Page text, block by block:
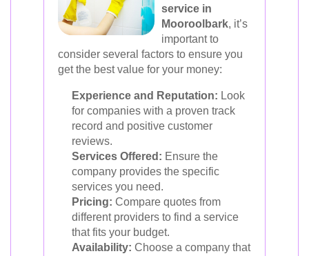
service in
Mooroolbark, it’s
important to
consider several factors to ensure you
get the best value for your money:
Experience and Reputation: Look
for companies with a proven track
record and positive customer
reviews.
Services Offered: Ensure the
company provides the specific
services you need.
Pricing: Compare quotes from
different providers to find a service
that fits your budget.
Availability: Choose a company that